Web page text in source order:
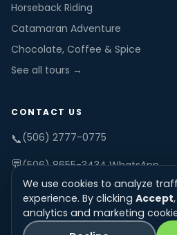
Horseback Riding
Catamaran Adventure
Chocolate, Coffee & Spice
See all tours →
CONTACT US
📞(506) 2777-0775
💬(506) 8655-3434 WhatsApp
info@tucanestours.com
Office: 7am-8pm daily
We use cookies to analyze
experience. By clicking Accept
analytics and marketing